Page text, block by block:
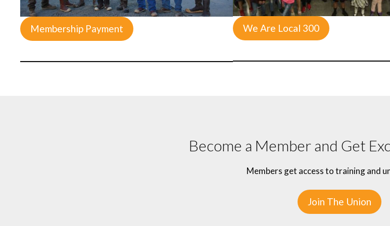
Membership Payment We Are Local 300
Become a Member and Get
Members get access to training and
Join The Union